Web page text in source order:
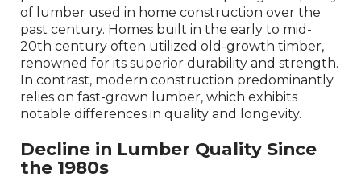
of lumber used in home construction over the
past century. Homes built in the early to mid-
20th century often utilized old-growth timber,
renowned for its superior durability and strength.
In contrast, modern construction predominantly
relies on fast-grown lumber, which exhibits
notable differences in quality and longevity.
Decline in Lumber Quality Since
the 1980s